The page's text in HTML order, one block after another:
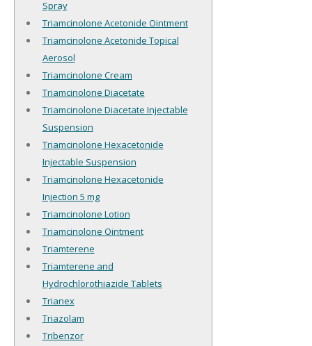
Spray
Triamcinolone Acetonide Ointment
Triamcinolone Acetonide Topical
Aerosol
Triamcinolone Cream
Triamcinolone Diacetate
Triamcinolone Diacetate Injectable
Suspension
Triamcinolone Hexacetonide
Injectable Suspension
Triamcinolone Hexacetonide
Injection 5 mg
Triamcinolone Lotion
Triamcinolone Ointment
Triamterene
Triamterene and
Hydrochlorothiazide Tablets
Trianex
Triazolam
Tribenzor